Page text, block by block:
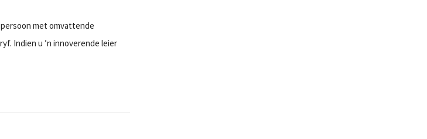
met omvattende
Indien u ’n innoverende leier